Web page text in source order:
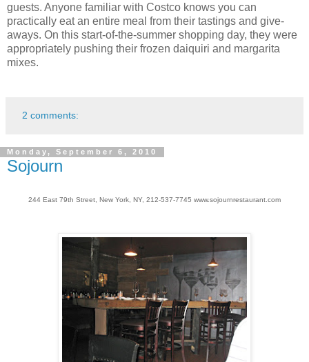
guests. Anyone familiar with Costco knows you can
practically eat an entire meal from their tastings and give-
aways. On this start-of-the-summer shopping day, they were
appropriately pushing their frozen daiquiri and margarita
mixes.
2 comments:
Monday, September 6, 2010
Sojourn
244 East 79th Street, New York, NY, 212-537-7745 www.sojournrestaurant.com